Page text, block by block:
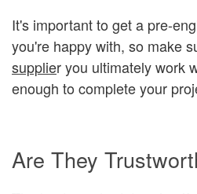
It's important to get a pre-
you're happy with, so make
supplier you ultimately work
enough to complete your
Are They